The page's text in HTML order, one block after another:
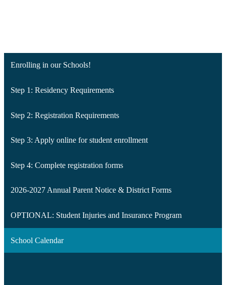
Enrolling in our Schools!
Step 1: Residency Requirements
Step 2: Registration Requirements
Step 3: Apply online for student enrollment
Step 4: Complete registration forms
2026-2027 Annual Parent Notice & District Forms
OPTIONAL: Student Injuries and Insurance Program
School Calendar